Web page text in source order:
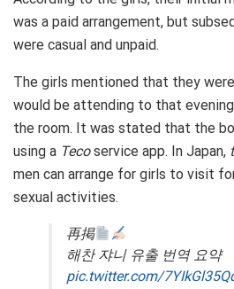
was a paid arrangement, but
were casual and unpaid.
The girls mentioned that they
would be attending to that
the room. It was stated that the
using a Tecoservice app. In Japan,
men can arrange for girls to visit
sexual activities.
再掲
해찬 쟈니 유출 번역 요약
pic.twitter.com/